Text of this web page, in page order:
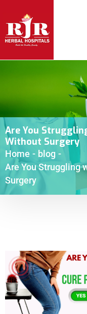
Are You
Without Surgery
Home - blog -
Are You Struggling
Surgery